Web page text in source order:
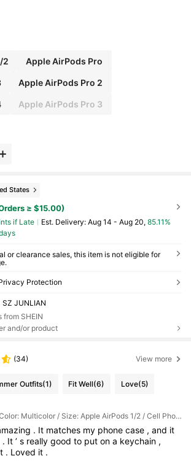
2 Apple AirPods Pro
Apple AirPods Pro 2
Apple AirPods Pro 3
States
≥ $15.00)
if Late ​Est. Delivery: Aug 14 - Aug 20, 85.11%
or clearance sales, this item is not eligible for
Protection
SZ JUNLIAN
from SHEIN
and/or product
(34) View more
Outfits(1) Fit Well(6) Love(5)
Color: Multicolor / Size: Apple AirPods 1/2 / Cell Phone Compatibility: Apple
. It matches my phonecase ,and it
. It’s reallygoodto putona keychain ,
. Loved it .